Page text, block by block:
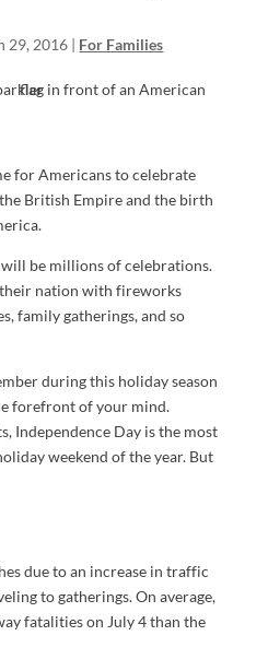
29, 2016 | For Families
for Americans to celebrate
British Empire and the birth
be millions of celebrations.
nation with fireworks
family gatherings, and so
during this holiday season
forefront of your mind.
Independence Day is the most
weekend of the year. But
due to an increase in traffic
to gatherings. On average,
fatalities on July 4 than the